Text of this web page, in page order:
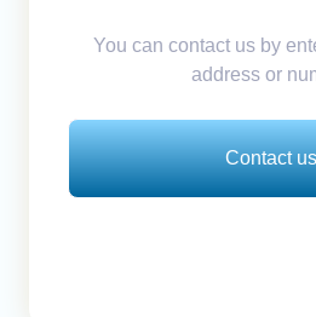
You can contact us by
address or
Contact us